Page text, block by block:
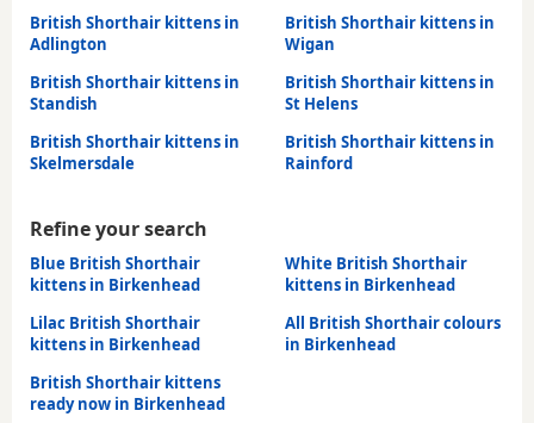
British Shorthair kittens in
Adlington
British Shorthair kittens in
Wigan
British Shorthair kittens in
Standish
British Shorthair kittens in
St Helens
British Shorthair kittens in
Skelmersdale
British Shorthair kittens in
Rainford
Refine your search
Blue British Shorthair
kittens in Birkenhead
White British Shorthair
kittens in Birkenhead
Lilac British Shorthair
kittens in Birkenhead
All British Shorthair colours
in Birkenhead
British Shorthair kittens
ready now in Birkenhead